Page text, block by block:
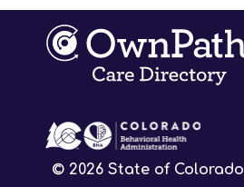
© 2026State of Colorado